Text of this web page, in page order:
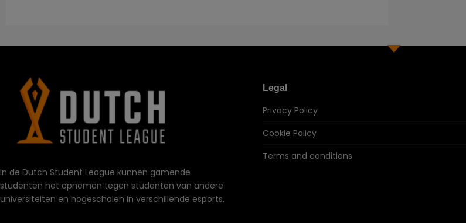
In de Dutch Student League kunnen gamende
studenten het opnemen tegen studenten van andere
universiteiten en hogescholen in verschillende esports.
Legal
Privacy Policy
Cookie Policy
Terms and conditions